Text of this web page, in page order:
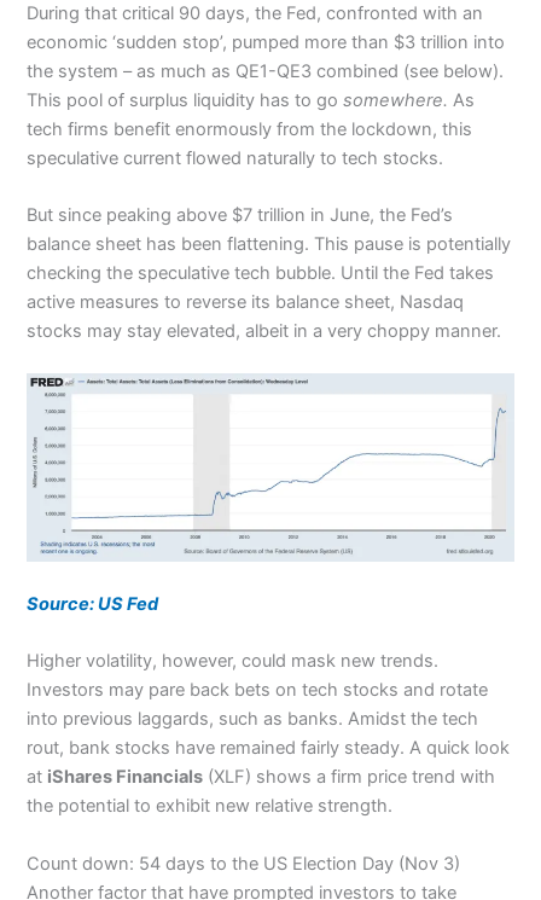
During that critical 90 days, the Fed, confronted with an
economic ‘sudden stop’, pumped more than $3 trillion into
the system – as much as QE1-QE3 combined (see below).
This pool of surplus liquidity has to gosomewhere. As
tech firms benefit enormously from the lockdown, this
speculative current flowed naturally to tech stocks.
But since peaking above $7 trillion in June, the Fed’s
balance sheet has been flattening. This pause is potentially
checking the speculative tech bubble. Until the Fed takes
active measures to reverse its balance sheet, Nasdaq
stocks may stay elevated, albeit in a very choppy manner.
Source: US Fed
Higher volatility, however, could mask new trends.
Investors may pare back bets on tech stocks and rotate
into previous laggards, such as banks. Amidst the tech
rout, bank stocks have remained fairly steady. A quick look
at iShares Financials (XLF) shows a firm price trend with
the potential to exhibit new relative strength.
Count down: 54 days to the US Election Day (Nov 3)
Another factor that have prompted investors to take